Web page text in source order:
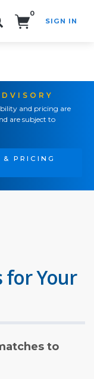
0
SIGN IN
and pricing are
are subject to
PRICING
for Your
to